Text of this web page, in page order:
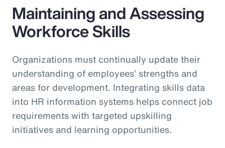
Maintaining and Assessing
Workforce Skills
Organizations must continually update their
understanding of employees’ strengths and
areas for development. Integrating skills data
into HR information systems helps connect job
requirements with targeted upskilling
initiatives and learning opportunities.